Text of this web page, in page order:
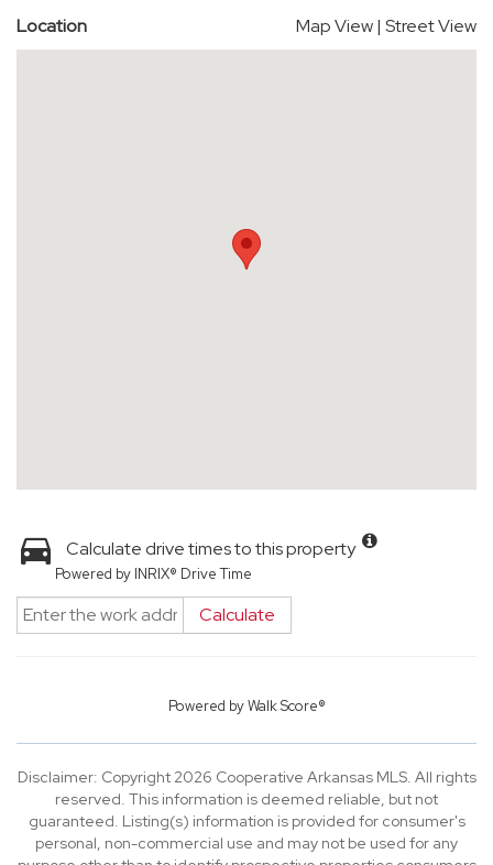
Location Map View| Street View
Calculate drive times to this property
Powered by INRIX® Drive Time
Calculate
Powered byWalk Score®
Disclaimer: Copyright 2026 Cooperative Arkansas MLS. All rights
reserved. This information is deemed reliable, but not
guaranteed. Listing(s) information is provided for consumer's
personal, non-commercial use and may not be used for any